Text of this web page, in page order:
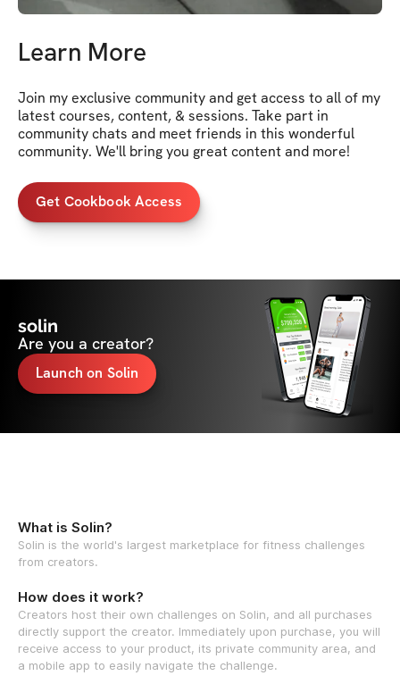
Learn More
Join my exclusive community and get access to all of my
latest courses, content, & sessions. Take part in
community chats and meet friends in this wonderful
community. We'll bring you great content and more!
Get Cookbook Access
solin
Are you a creator?
Launch on Solin
What is Solin?
Solin is the world's largest marketplace for fitness challenges
from creators.
How does it work?
Creators host their own challenges on Solin, and all purchases
directly support the creator. Immediately upon purchase, you will
receive access to your product, its private community area, and
a mobile app to easily navigate the challenge.